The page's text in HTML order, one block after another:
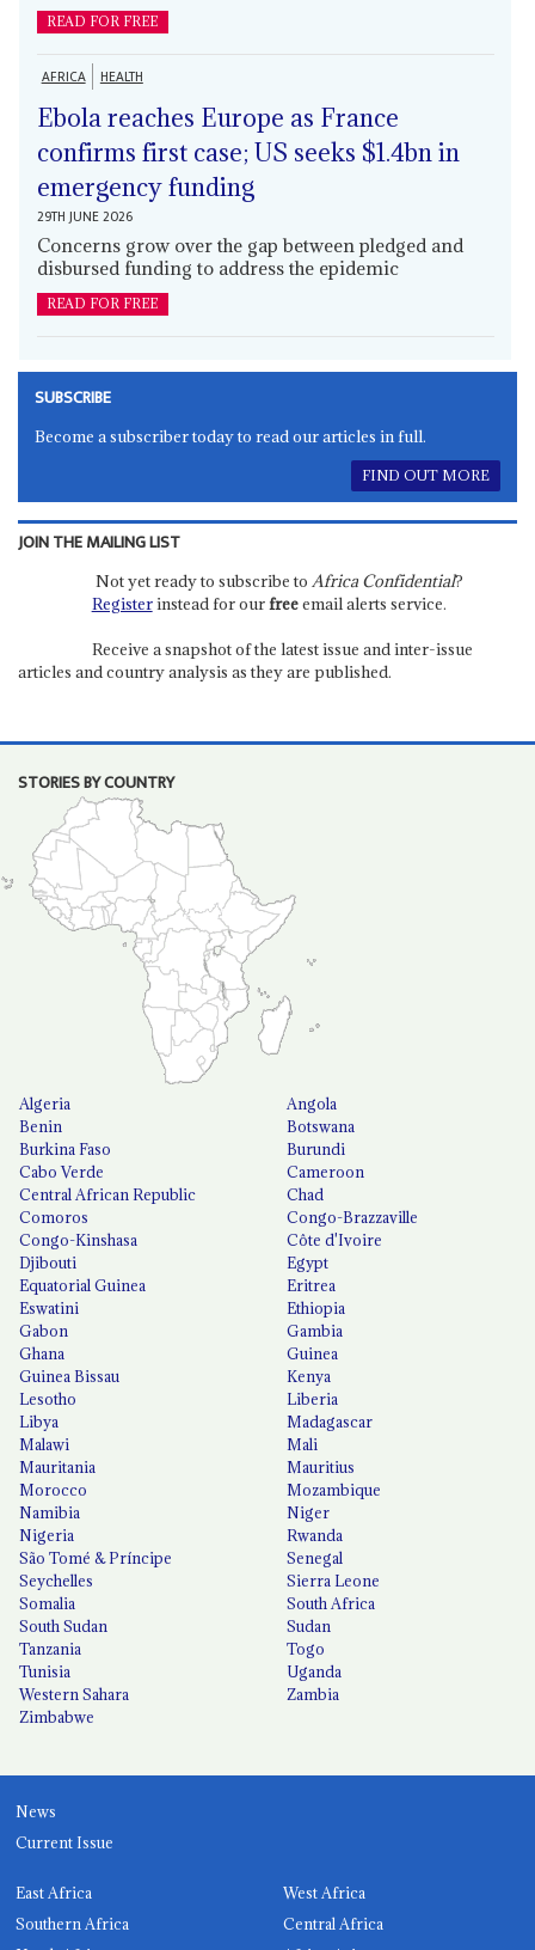
READ FOR FREE
AFRICA HEALTH
Ebola reaches Europe as France
confirms first case; US seeks $1.4bn in
emergency funding
29TH JUNE 2026
Concerns grow over the gap between pledged and
disbursed funding to address the epidemic
READ FOR FREE
SUBSCRIBE
Become a subscriber today to read our articles in full.
FIND OUT MORE
JOIN THE MAILING LIST
Not yet ready to subscribe to Africa Confidential?
Registerinstead for ourfreeemail alerts service.
Receive a snapshot of the latest issue and inter-issue
articles and country analysis as they are published.
STORIES BY COUNTRY
Algeria
Angola
Benin
Botswana
Burkina Faso
Burundi
Cabo Verde
Cameroon
Central African Republic
Chad
Comoros
Congo-Brazzaville
Congo-Kinshasa
Côte d'Ivoire
Djibouti
Egypt
Equatorial Guinea
Eritrea
Eswatini
Ethiopia
Gabon
Gambia
Ghana
Guinea
Guinea Bissau
Kenya
Lesotho
Liberia
Libya
Madagascar
Malawi
Mali
Mauritania
Mauritius
Morocco
Mozambique
Namibia
Niger
Nigeria
Rwanda
São Tomé & Príncipe
Senegal
Seychelles
Sierra Leone
Somalia
South Africa
South Sudan
Sudan
Tanzania
Togo
Tunisia
Uganda
Western Sahara
Zambia
Zimbabwe
News
Current Issue
East Africa
West Africa
Southern Africa
Central Africa